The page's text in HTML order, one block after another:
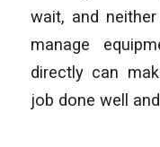
wait, and
manage
directly can
job done well